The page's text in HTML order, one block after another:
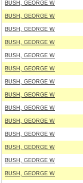
BUSH, GEORGE W
BUSH, GEORGE W
BUSH, GEORGE W
BUSH, GEORGE W
BUSH, GEORGE W
BUSH, GEORGE W
BUSH, GEORGE W
BUSH, GEORGE W
BUSH, GEORGE W
BUSH, GEORGE W
BUSH, GEORGE W
BUSH, GEORGE W
BUSH, GEORGE W
BUSH, GEORGE W